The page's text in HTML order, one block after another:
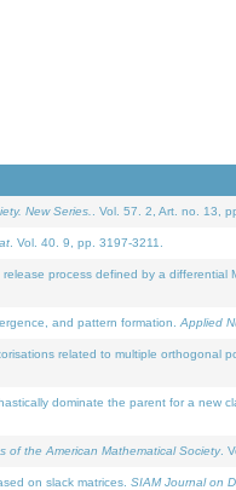
New Series. . Vol. 57. 2, Art. no. 13,
. Vol. 40. 9, pp. 3197-3211.
process defined by a differential
and pattern formation. Applied
related to multiple orthogonal
dominate the parent for a new
of the American Mathematical Society.
on slack matrices. SIAM Journal on